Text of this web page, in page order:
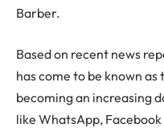
Barber.
Based on recent news
has come to be known as
becoming an increasing
like WhatsApp,